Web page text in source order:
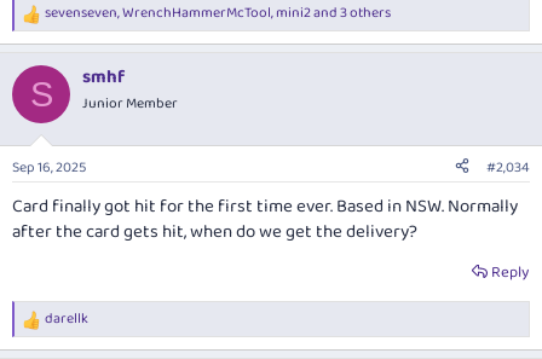
R
e
c
i
s
:
sevenseven,WrenchHammerMcTool,mini2and 3 others
S smhf
Junior Member
Sep 16, 2025 #2,034
Card finally got hit for the first time ever. Based in NSW. Normally
after the card gets hit, when do we get the delivery?
Reply
R
e
darellk